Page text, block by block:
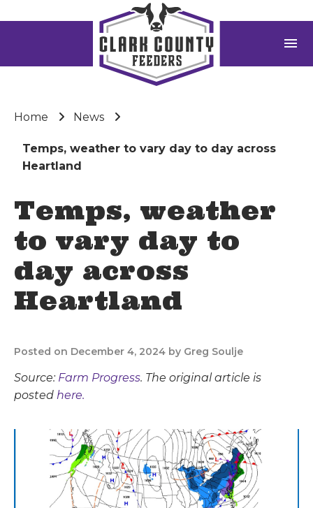
menu
Home News
Temps, weather to vary day to day across
Heartland
Temps, weather
to vary day to
day across
Heartland
Posted on December 4, 2024 by Greg Soulje
Source: Farm Progress. The original article is
posted here.